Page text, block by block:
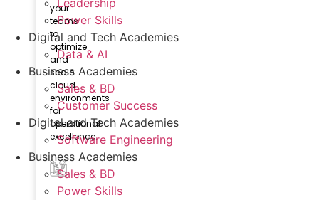
your
teams
to
optimize
and
scale
cloud
environments
for
operational
excellence.
Leadership
Power Skills
Digital and Tech Academies
Data & AI
Business Academies
Sales & BD
Customer Success
Digital and Tech Academies
Software Engineering
Business Academies
Sales & BD
Power Skills